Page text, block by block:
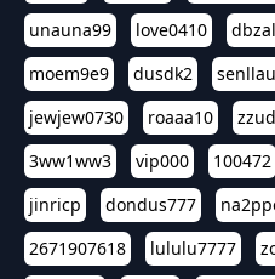
unauna99
love0410
moem9e9
dusdk2
jewjew0730
roaaa10
3ww1ww3
vip000 100472
jinricp
dondus777
2671907618
lululu7777